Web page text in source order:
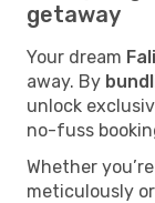
getaway
Your dream
away. By
unlock
no-fuss
Whether
meticulously